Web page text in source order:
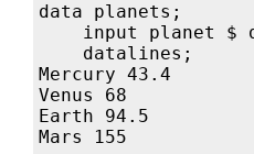
data planets;
input planet $
    datalines;
Mercury 43.4
Venus 68
Earth 94.5
Mars 155